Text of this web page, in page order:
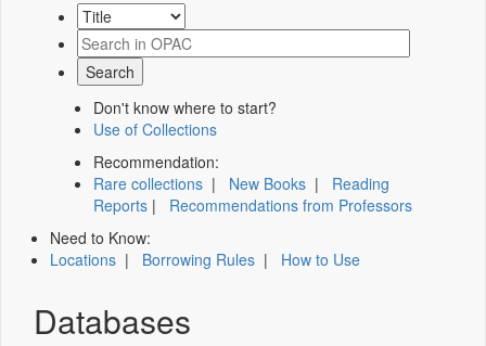
Don't know where to start?
Use of Collections
Recommendation:
Rare collections | New Books | Reading
Reports | Recommendations from Professors
Need to Know:
Locations | Borrowing Rules | How to Use
Databases